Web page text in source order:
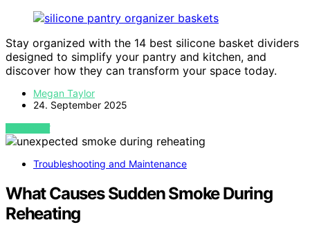
Stay organized with the 14 best silicone basket dividers
designed to simplify your pantry and kitchen, and
discover how they can transform your space today.
Megan Taylor
24. September 2025
VIEW POST
Troubleshooting and Maintenance
What Causes Sudden Smoke During
Reheating